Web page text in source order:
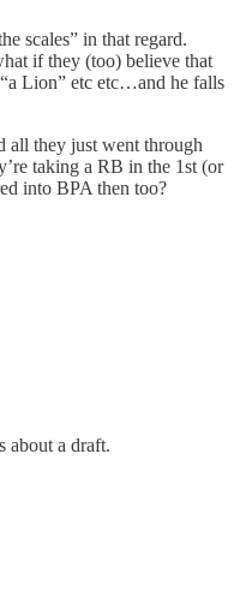
scales” in that regard.
if they (too) believe that
Lion” etc etc…and he falls
all they just went through
taking a RB in the 1st (or
into BPA then too?
about a draft.